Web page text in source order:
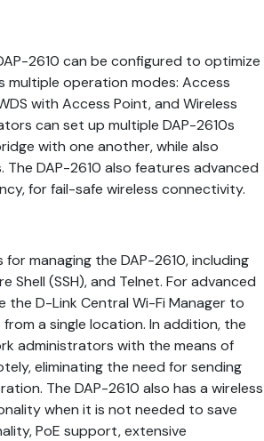
2610 can be configured to optimize
operation modes: Access
with Access Point, and Wireless
can set up multiple DAP-2610s
with one another, while also
DAP-2610 also features advanced
for fail-safe wireless connectivity.
managing the DAP-2610, including
Shell (SSH), and Telnet. For advanced
D-Link Central Wi-Fi Manager to
a single location. In addition, the
administrators with the means of
eliminating the need for sending
The DAP-2610 also has a wireless
when it is not needed to save
PoE support, extensive